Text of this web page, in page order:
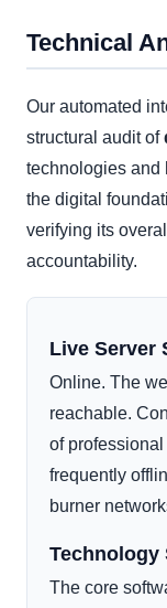
Technical
Our automated
structural audit of
technologies and
the digital
verifying its
accountability.
Live Server
Online. The
reachable.
of
frequently
burner
Technology
The core